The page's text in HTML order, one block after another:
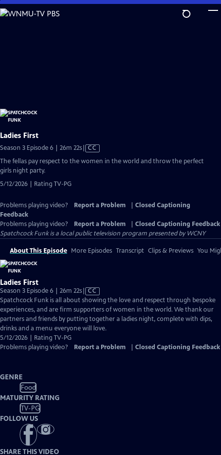
Skip
to
Ladies First
Season 3 Episode 6 | 26m 22sVideo
CC
The fellas pay respect to the women in the world and throw the perfect
girls night party.
5/12/2026 | Rating TV-PG
Problems playing video? Report a Problem
Closed Captioning
Feedback
Problems playing video?
Report a Problem
Closed Captioning Feedback
Spatchcock Funkis a local public television program presented byWCNY
About This Episode More Episodes Transcript Clips & Previews You
Ladies First
Season 3 Episode 6 | 26m 22sVideo
has
Closed
Captions
CC
Spatchcock Funk is all about showing the love and respect through bespoke
experiences, and are firm supporters of women in the world. We thank our
partners and friends by putting together a ladies night, complete with dips,
drinks and a menu everyone will love.
5/12/2026 | Rating TV-PG
Problems playing video?
Report a Problem Closed Captioning Feedback
GENRE
Food
MATURITY RATING
TV-PG
FOLLOW US
SHARE THIS VIDEO